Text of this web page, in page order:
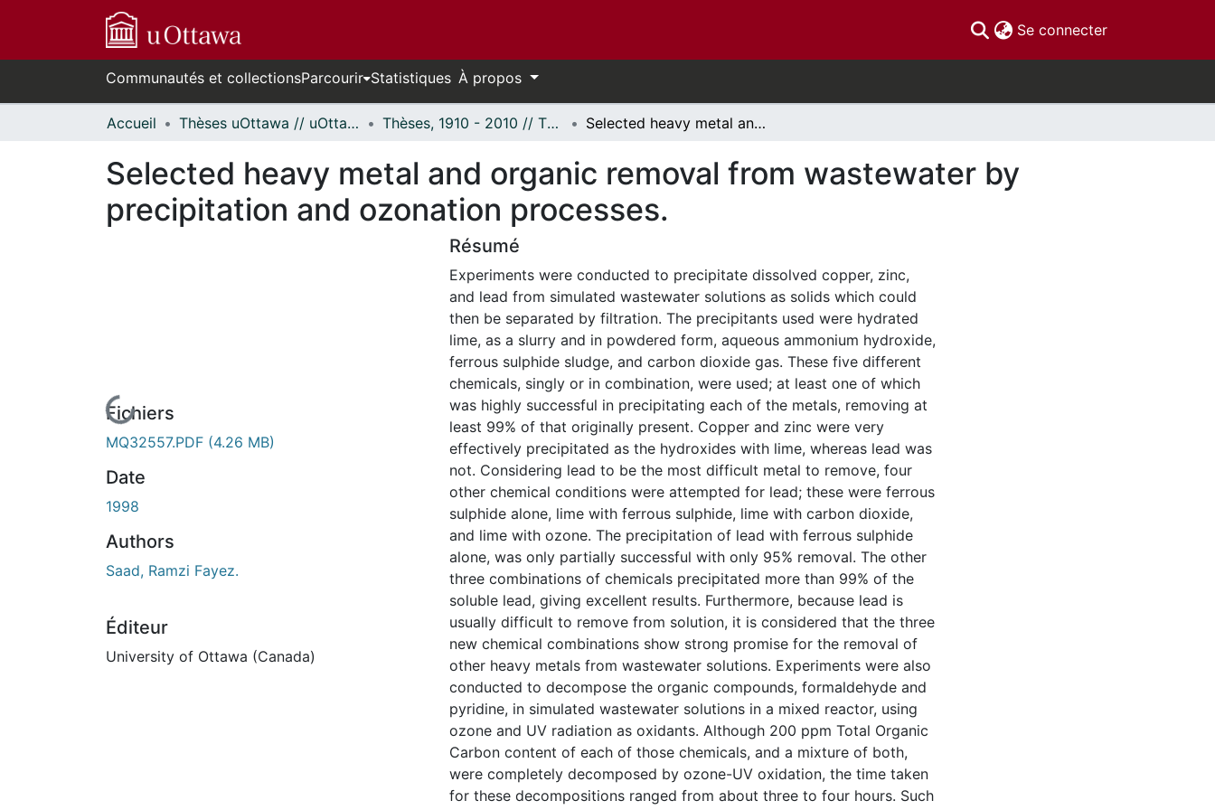
Se connecter(current)
Communautés et collectionsParcourir Statistiques À propos
Accueil Thèses uOttawa // uOttawa Theses Thèses, 1910 - 2010 // Theses, 1910 - 2010 Selected heavy metal and organic removal from wastewater by precipitation and ozonation processes.
Selected heavy metal and organic removal from wastewater by
precipitation and ozonation processes.
En cours de chargement...
Fichiers
MQ32557.PDF (4.26 MB)
Date
1998
Authors
Saad, Ramzi Fayez.
Éditeur
University of Ottawa (Canada)
Résumé
Experiments were conducted to precipitate dissolved copper, zinc,
and lead from simulated wastewater solutions as solids which could
then be separated by filtration. The precipitants used were hydrated
lime, as a slurry and in powdered form, aqueous ammonium hydroxide,
ferrous sulphide sludge, and carbon dioxide gas. These five different
chemicals, singly or in combination, were used; at least one of which
was highly successful in precipitating each of the metals, removing at
least 99% of that originally present. Copper and zinc were very
effectively precipitated as the hydroxides with lime, whereas lead was
not. Considering lead to be the most difficult metal to remove, four
other chemical conditions were attempted for lead; these were ferrous
sulphide alone, lime with ferrous sulphide, lime with carbon dioxide,
and lime with ozone. The precipitation of lead with ferrous sulphide
alone, was only partially successful with only 95% removal. The other
three combinations of chemicals precipitated more than 99% of the
soluble lead, giving excellent results. Furthermore, because lead is
usually difficult to remove from solution, it is considered that the three
new chemical combinations show strong promise for the removal of
other heavy metals from wastewater solutions. Experiments were also
conducted to decompose the organic compounds, formaldehyde and
pyridine, in simulated wastewater solutions in a mixed reactor, using
ozone and UV radiation as oxidants. Although 200 ppm Total Organic
Carbon content of each of those chemicals, and a mixture of both,
were completely decomposed by ozone-UV oxidation, the time taken
for these decompositions ranged from about three to four hours. Such